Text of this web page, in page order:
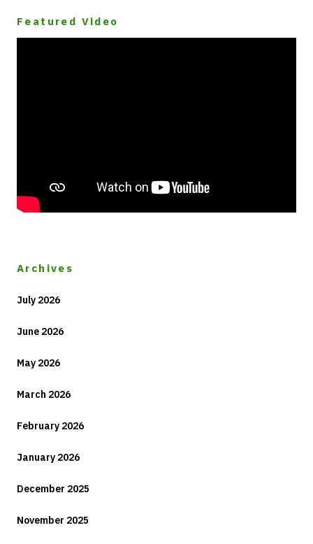
Featured Video
Archives
July 2026
June 2026
May 2026
March 2026
February 2026
January 2026
December 2025
November 2025